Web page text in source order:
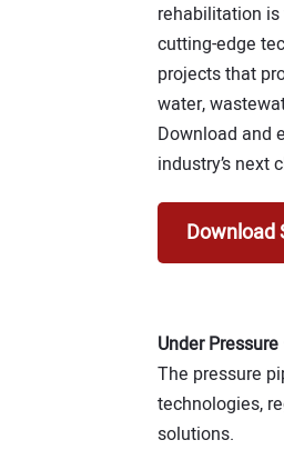
rehabilitation
cutting-edge
projects that
water,
Download and
industry’s next
Download
Under
The pressure
technologies,
solutions.